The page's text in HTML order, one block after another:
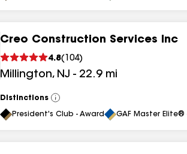
Creo Construction Services Inc
4.8( 104)
Millington, NJ - 22.9 mi
Distinctions
View
All
President's Club - Award GAF Master